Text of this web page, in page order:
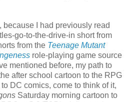
because I had previously read
go-to-the-drive-in short from
from the Teenage Mutant
role-playing game source
mentioned before, my path to
after school cartoon to the RPG
DC comics, come to think of it,
Saturday morning cartoon to